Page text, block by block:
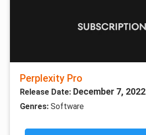
Perplexity Pro
Release Date: December 7, 2022
Genres: Software